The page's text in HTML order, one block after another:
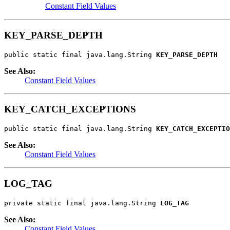
Constant Field Values
KEY_PARSE_DEPTH
public static final java.lang.String KEY_PARSE_DEPTH
See Also:
Constant Field Values
KEY_CATCH_EXCEPTIONS
public static final java.lang.String
See Also:
Constant Field Values
LOG_TAG
private static final java.lang.String LOG_TAG
See Also: